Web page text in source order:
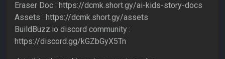
Eraser Doc : https://dcmk.short.gy/ai-kids-story-docs
Assets : https://dcmk.short.gy/assets
BuildBuzz.io discord community :
https://discord.gg/kGZbGyX5Tn